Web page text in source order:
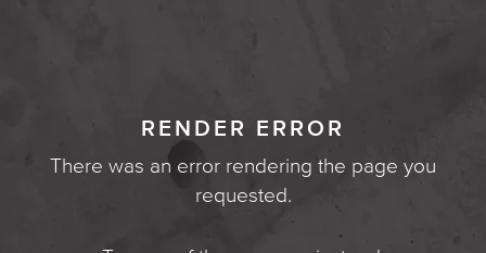
RENDER ERROR
There was an error rendering the page you
requested.